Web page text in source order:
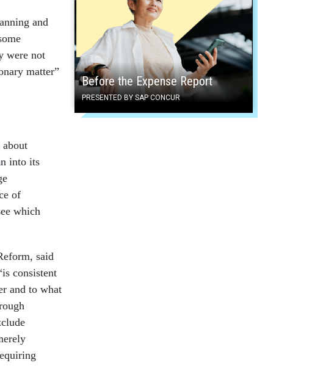
Before the Expense Report
PRESENTED BY SAP CONCUR
and
were not
matter”
into its
of
which
said
consistent
and to what